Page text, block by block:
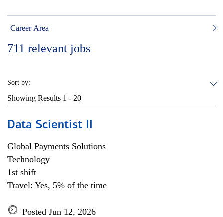
Career Area
711 relevant jobs
Sort by:
Showing Results 1 - 20
Data Scientist II
Global Payments Solutions
Technology
1st shift
Travel: Yes, 5% of the time
Posted Jun 12, 2026